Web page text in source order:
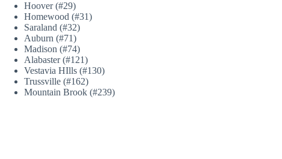
Hoover (#29)
Homewood (#31)
Saraland (#32)
Auburn (#71)
Madison (#74)
Alabaster (#121)
Vestavia HIlls (#130)
Trussville (#162)
Mountain Brook (#239)